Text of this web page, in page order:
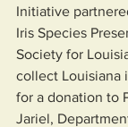
Initiative
Iris Species
Society for
collect Louisiana
for a donation to
Jariel,